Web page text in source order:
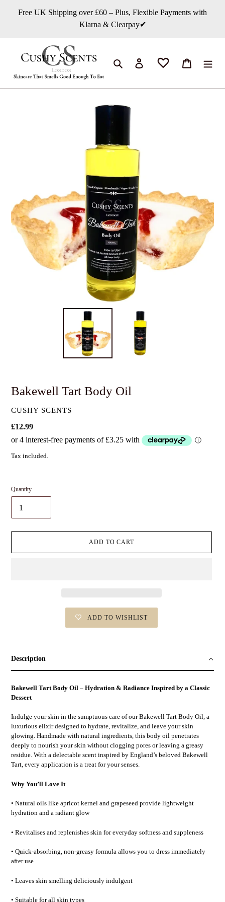
Free UK Shipping over £60 – Plus, Flexible Payments with
Klarna & Clearpay✔
Search Log in
Bakewell Tart Body Oil
VENDOR
CUSHY SCENTS
Regular
price
£12.99
Tax included.
Quantity
ADD TO CART
ADD TO WISHLIST
to
Description
Bakewell Tart Body Oil – Hydration & Radiance Inspired by a Classic
Dessert
Indulge your skin in the sumptuous care of our Bakewell Tart Body Oil, a
luxurious elixir designed to hydrate, revitalize, and leave your skin
glowing. Handmade with natural ingredients, this body oil penetrates
deeply to nourish your skin without clogging pores or leaving a greasy
residue. With a delectable scent inspired by England’s beloved Bakewell
Tart, every application is a treat for your senses.
Why You’ll Love It
• Natural oils like apricot kernel and grapeseed provide lightweight
hydration and a radiant glow
• Revitalises and replenishes skin for everyday softness and suppleness
• Quick-absorbing, non-greasy formula allows you to dress immediately
after use
• Leaves skin smelling deliciously indulgent
• Suitable for all skin types